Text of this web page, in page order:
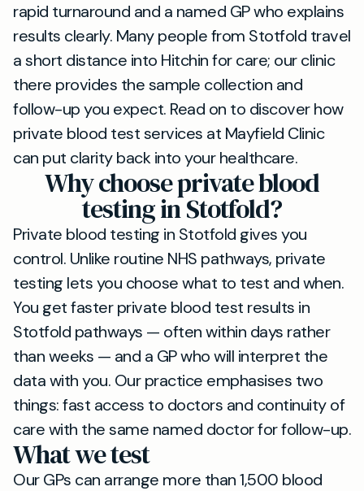
rapid turnaround and a named GP who explains
results clearly. Many people from Stotfold travel
a short distance into Hitchin for care; our clinic
there provides the sample collection and
follow-up you expect. Read on to discover how
private blood test services at Mayfield Clinic
can put clarity back into your healthcare.
Why choose private blood
testing in Stotfold?
Private blood testing in Stotfold gives you
control. Unlike routine NHS pathways, private
testing lets you choose what to test and when.
You get faster private blood test results in
Stotfold pathways — often within days rather
than weeks — and a GP who will interpret the
data with you. Our practice emphasises two
things: fast access to doctors and continuity of
care with the same named doctor for follow-up.
What we test
Our GPs can arrange more than 1,500 blood